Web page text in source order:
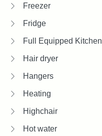
Freezer
Fridge
Full Equipped Kitchen
Hair dryer
Hangers
Heating
Highchair
Hot water